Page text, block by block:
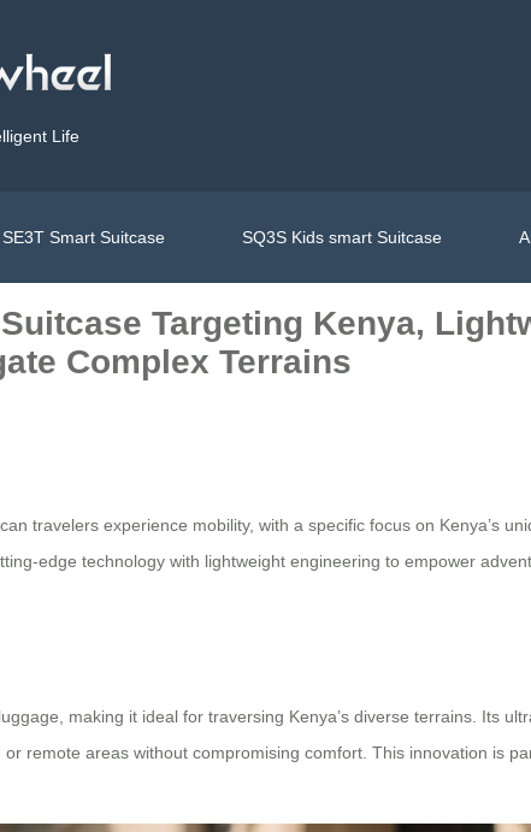
Life
SE3T Smart Suitcase SQ3S Kids smart Suitcase
Targeting Kenya,
Complex Terrains
travelers experience mobility, with a specific focus on Kenya’s
edge technology with lightweight engineering to empower
making it ideal for traversing Kenya’s diverse terrains. Its
remote areas without compromising comfort. This innovation is